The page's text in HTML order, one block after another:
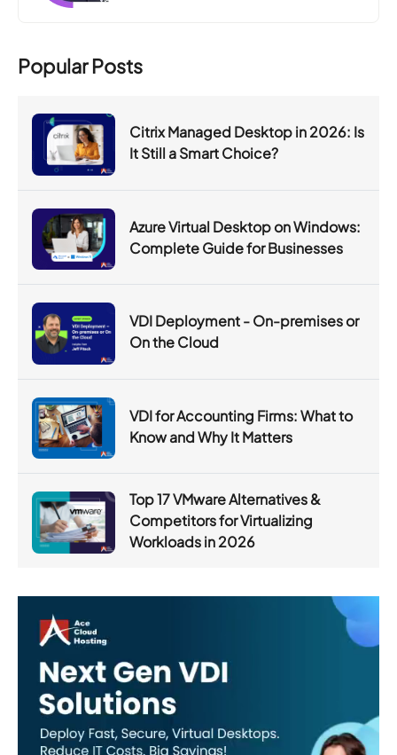
Popular Posts
Citrix Managed Desktop in 2026: Is
It Still a Smart Choice?
Azure Virtual Desktop on Windows:
Complete Guide for Businesses
VDI Deployment - On-premises or
On the Cloud
VDI for Accounting Firms: What to
Know and Why It Matters
Top 17 VMware Alternatives &
Competitors for Virtualizing
Workloads in 2026